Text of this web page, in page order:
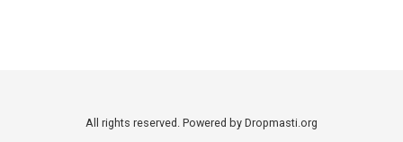
All rights reserved. Powered by Dropmasti.org